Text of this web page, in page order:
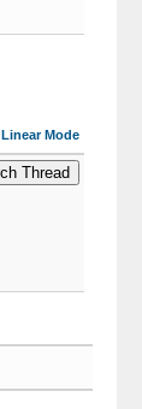
Linear Mode